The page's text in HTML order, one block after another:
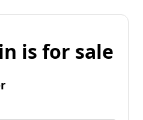
is for sale